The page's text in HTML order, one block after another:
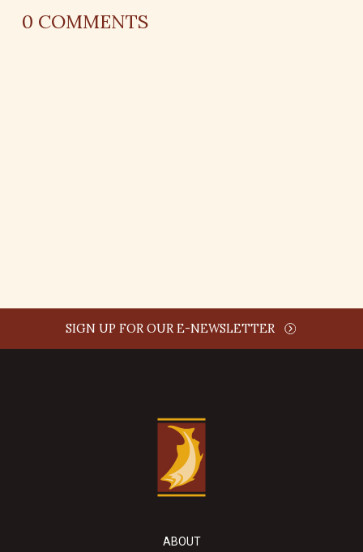
0 COMMENTS
SIGN UP FOR OUR E-NEWSLETTER
ABOUT